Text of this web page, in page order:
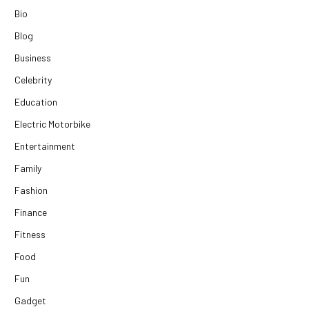
Bio
Blog
Business
Celebrity
Education
Electric Motorbike
Entertainment
Family
Fashion
Finance
Fitness
Food
Fun
Gadget